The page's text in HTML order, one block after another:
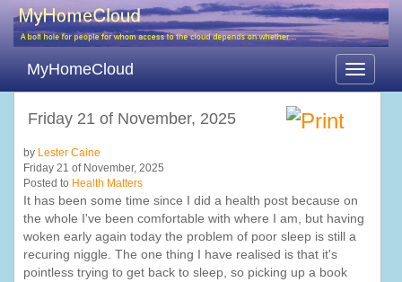
Toggle
MyHomeCloud
Friday 21 of November, 2025
by Lester Caine
Friday 21 of November, 2025
Posted to Health Matters
It has been some time since I did a health post because on
the whole I've been comfortable with where I am, but having
woken early again today the problem of poor sleep is still a
recuring niggle. The one thing I have realised is that it's
pointless trying to get back to sleep, so picking up a book